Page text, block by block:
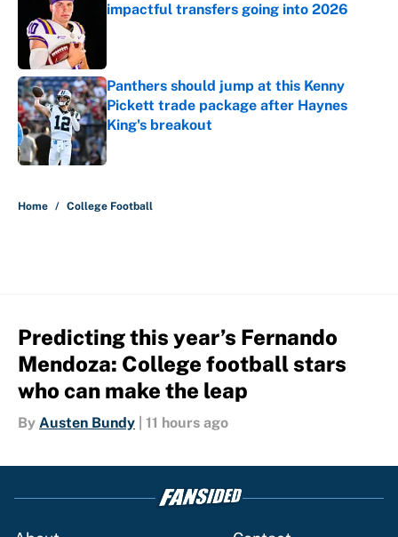
impactful transfers going into 2026
Panthers should jump at this Kenny
Pickett trade package after Haynes
King's breakout
Published by on Invalid Date
Home / College Football
Predicting this year’s Fernando
Mendoza: College football stars
who can make the leap
By Austen Bundy 11 hours ago